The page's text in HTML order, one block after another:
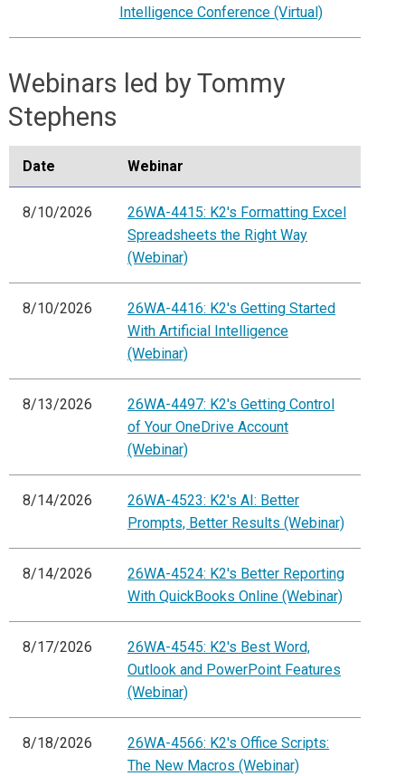
Intelligence Conference (Virtual)
Webinars led by Tommy
Stephens
Date Webinar
8/10/2026
26WA-4415: K2's Formatting Excel
Spreadsheets the Right Way
(Webinar)
8/10/2026
26WA-4416: K2's Getting Started
With Artificial Intelligence
(Webinar)
8/13/2026
26WA-4497: K2's Getting Control
of Your OneDrive Account
(Webinar)
8/14/2026
26WA-4523: K2's AI: Better
Prompts, Better Results (Webinar)
8/14/2026
26WA-4524: K2's Better Reporting
With QuickBooks Online (Webinar)
8/17/2026
26WA-4545: K2's Best Word,
Outlook and PowerPoint Features
(Webinar)
8/18/2026
26WA-4566: K2's Office Scripts:
The New Macros (Webinar)